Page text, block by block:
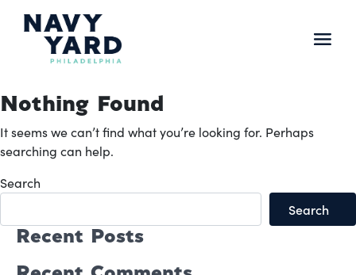
Nothing Found
It seems we can’t find what you’re looking for. Perhaps
searching can help.
Search
Search
Recent Posts